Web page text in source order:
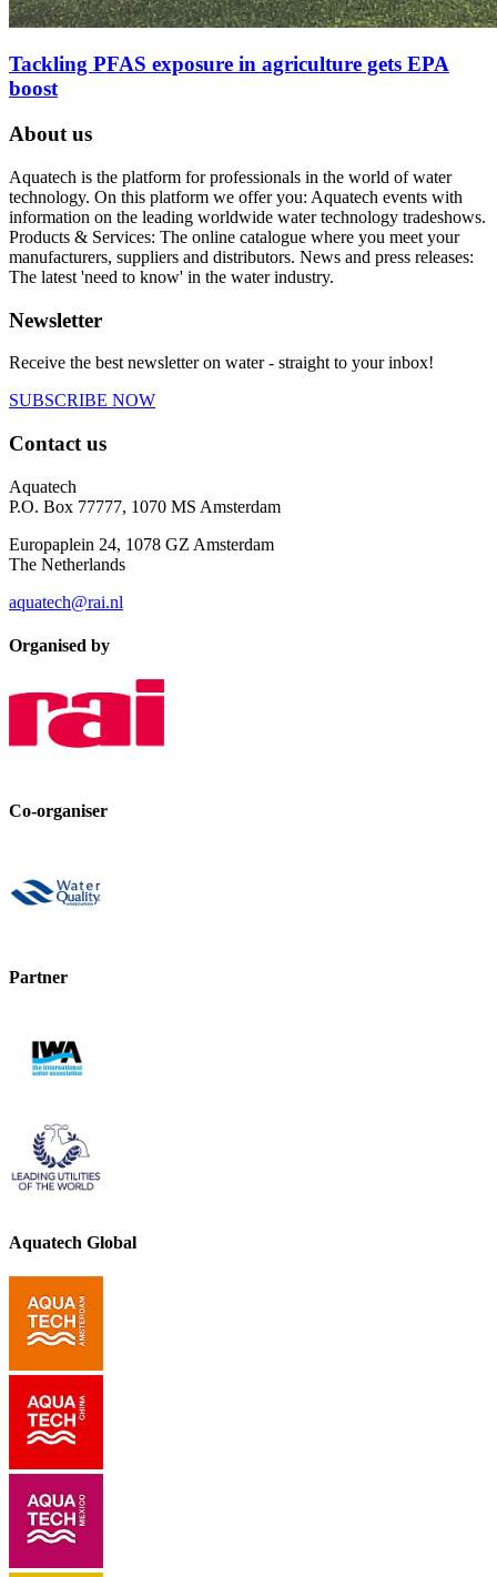
Tackling PFAS exposure in agriculture gets EPA
boost
About us
Aquatech is the platform for professionals in the world of water
technology. On this platform we offer you: Aquatech events with
information on the leading worldwide water technology tradeshows.
Products & Services: The online catalogue where you meet your
manufacturers, suppliers and distributors. News and press releases:
The latest 'need to know' in the water industry.
Newsletter
Receive the best newsletter on water - straight to your inbox!
SUBSCRIBE NOW
Contact us
Aquatech
P.O. Box 77777, 1070 MS Amsterdam
Europaplein 24, 1078 GZ Amsterdam
The Netherlands
aquatech@rai.nl
Organised by
Co-organiser
Partner
Aquatech Global